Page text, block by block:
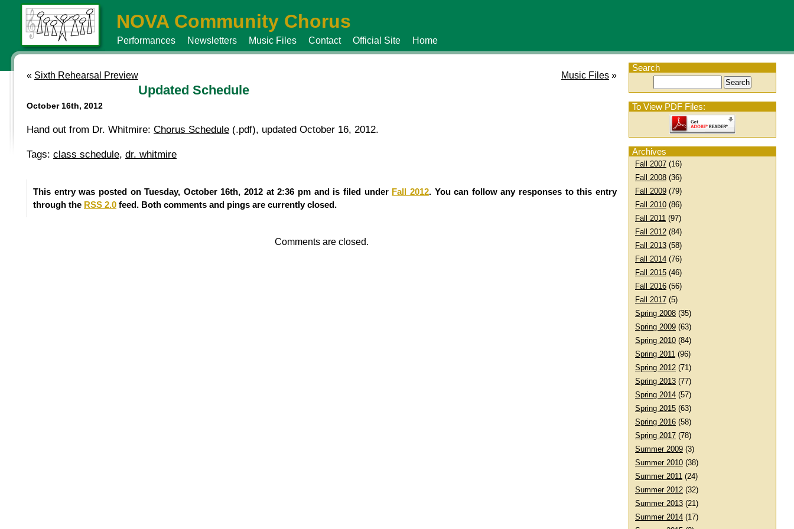
NOVA Community Chorus
Performances Newsletters Music Files Contact Official Site Home
Search
To View PDF Files:
Archives
Fall 2007 (16)
Fall 2008 (36)
Fall 2009 (79)
Fall 2010 (86)
Fall 2011 (97)
Fall 2012 (84)
Fall 2013 (58)
Fall 2014 (76)
Fall 2015 (46)
Fall 2016 (56)
Fall 2017 (5)
Spring 2008 (35)
Spring 2009 (63)
Spring 2010 (84)
Spring 2011 (96)
Spring 2012 (71)
Spring 2013 (77)
Spring 2014 (57)
Spring 2015 (63)
Spring 2016 (58)
Spring 2017 (78)
Summer 2009 (3)
Summer 2010 (38)
Summer 2011 (24)
Summer 2012 (32)
Summer 2013 (21)
Summer 2014 (17)
« Sixth Rehearsal Preview Music Files »
Updated Schedule
October 16th, 2012
Hand out from Dr. Whitmire: Chorus Schedule (.pdf), updated October 16, 2012.
Tags: class schedule, dr. whitmire
This entry was posted on Tuesday, October 16th, 2012 at 2:36 pm and is filed under Fall 2012. You can follow any responses to this entry
through the RSS 2.0 feed. Both comments and pings are currently closed.
Comments are closed.